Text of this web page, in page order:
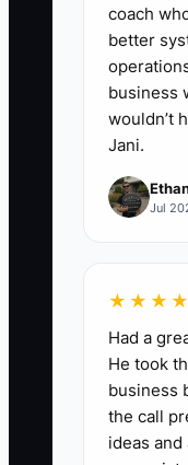
coach
better
business
wouldn’t
Jani.
Jul
Had a
He took
business
the call
ideas